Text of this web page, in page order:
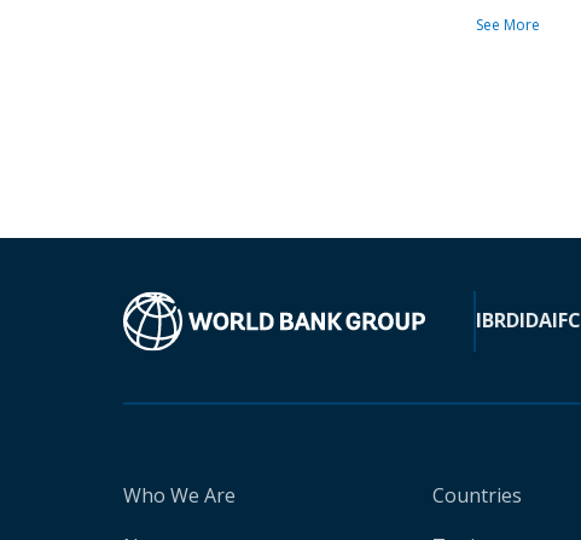
See More
IBRDIDAIFC
Who We Are
Countries